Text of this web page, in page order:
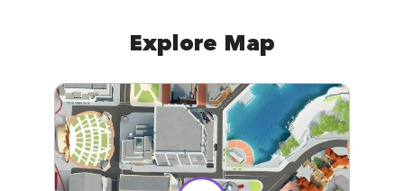
Explore Map